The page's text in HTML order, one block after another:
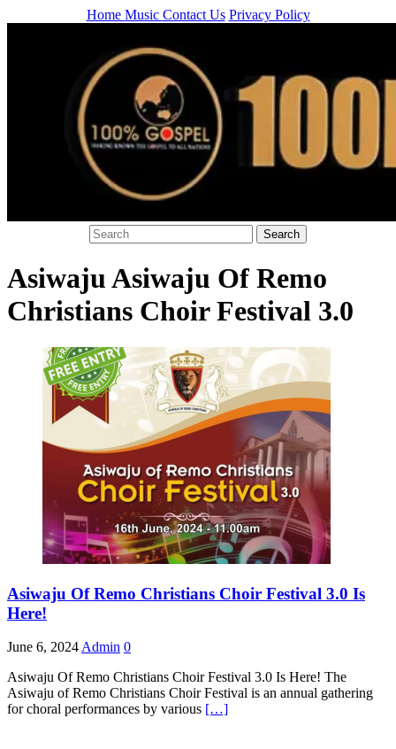
Home Music Contact Us Privacy Policy
Asiwaju Asiwaju Of Remo
Christians Choir Festival 3.0
Asiwaju Of Remo Christians Choir Festival 3.0 Is
Here!
June 6, 2024 Admin 0
Asiwaju Of Remo Christians Choir Festival 3.0 Is Here! The
Asiwaju of Remo Christians Choir Festival is an annual gathering
for choral performances by various […]